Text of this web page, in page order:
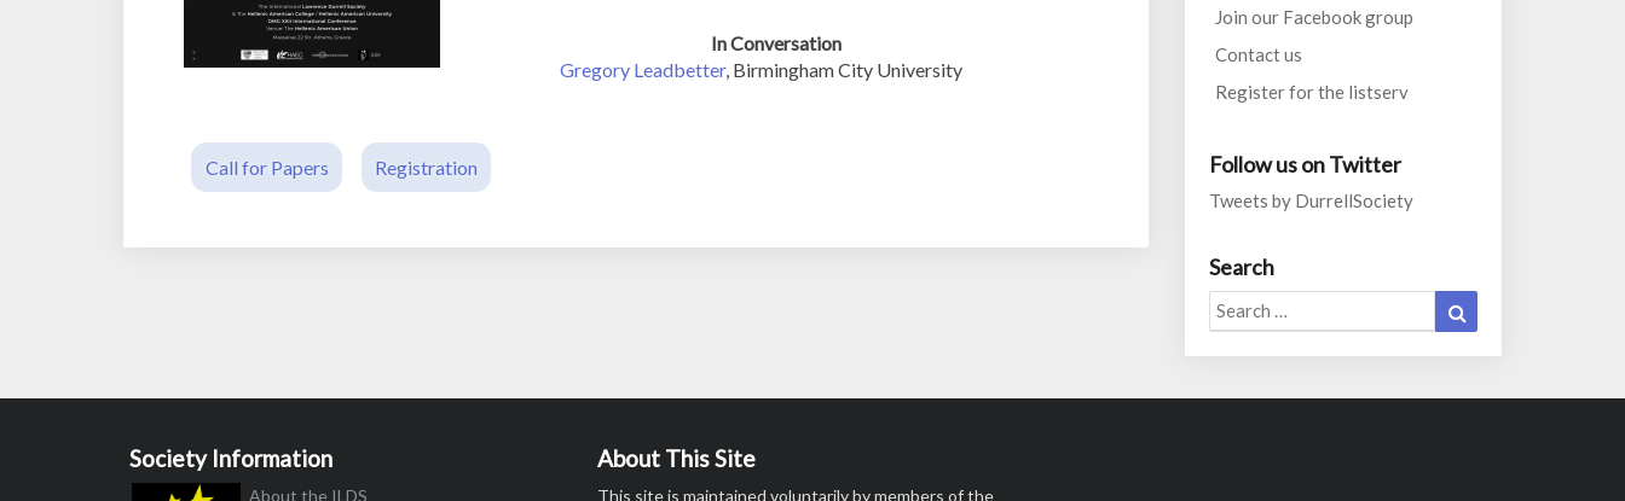
In Conversation
Gregory Leadbetter, Birmingham City University
Call for Papers Registration
Join our Facebook group
Contact us
Register for the listserv
Follow us on Twitter
Tweets by DurrellSociety
Search
Search
for:
Society Information
About the ILDS
About This Site
This site is maintained voluntarily by members of the